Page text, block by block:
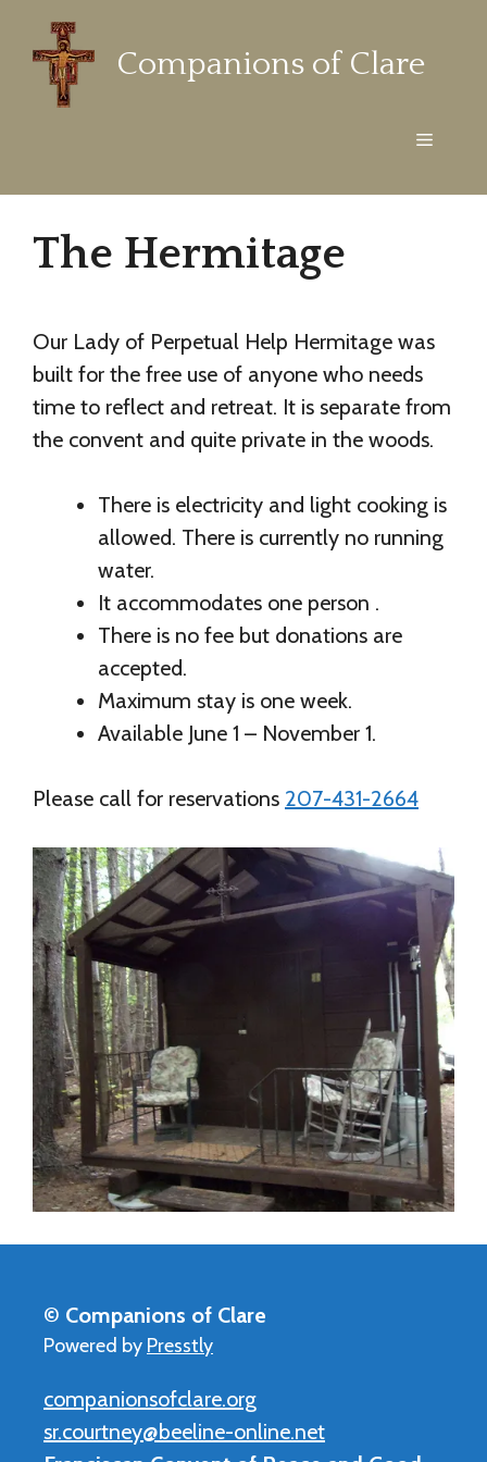
content
Companions of Clare
Menu
The Hermitage
Our Lady of Perpetual Help Hermitage was
built for the free use of anyone who needs
time to reflect and retreat. It is separate from
the convent and quite private in the woods.
There is electricity and light cooking is
allowed. There is currently no running
water.
It accommodates one person .
There is no fee but donations are
accepted.
Maximum stay is one week.
Available June 1 – November 1.
Please call for reservations 207-431-2664
© Companions of Clare
Powered by Presstly
companionsofclare.org
sr.courtney@beeline-online.net